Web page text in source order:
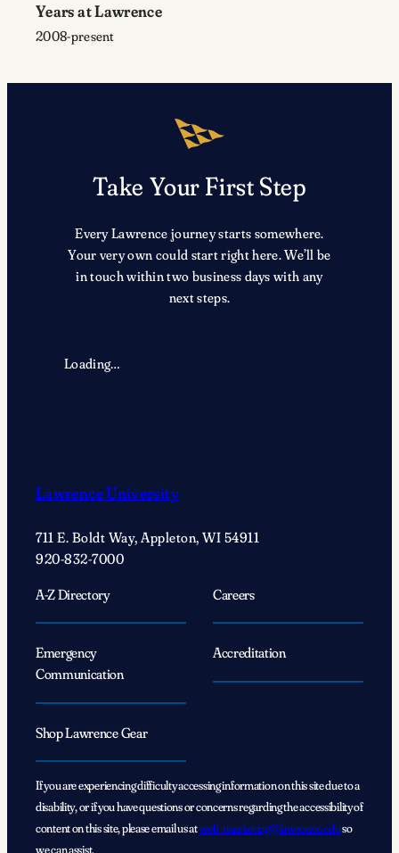
Years at Lawrence
2008-present
Take Your First Step
Every Lawrence journey starts somewhere.
Your very own could start right here. We’ll be
in touch within two business days with any
next steps.
Loading…
Lawrence University
711 E. Boldt Way, Appleton, WI 54911
920-832-7000
A-Z Directory
Careers
Emergency
Communication
Accreditation
Shop Lawrence Gear
If you are experiencing difficulty accessing information on this site due to a
disability, or if you have questions or concerns regarding the accessibility of
content on this site, please email us atweb_marketing@lawrence.eduso
we can assist.